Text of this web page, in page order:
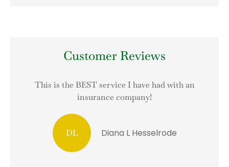
Customer Reviews
This is the BEST service I have had with an
insurance company!
DL Diana L Hesselrode